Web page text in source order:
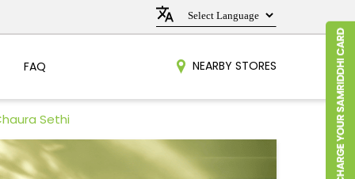
FAQ NEARBY STORES
Sethi